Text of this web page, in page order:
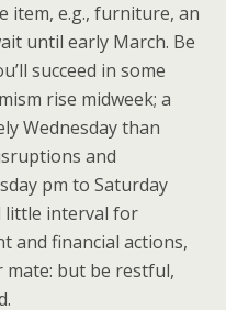
item, e.g., furniture, an
until early March. Be
succeed in some
rise midweek; a
Wednesday than
and
pm to Saturday
little interval for
and financial actions,
but be restful,